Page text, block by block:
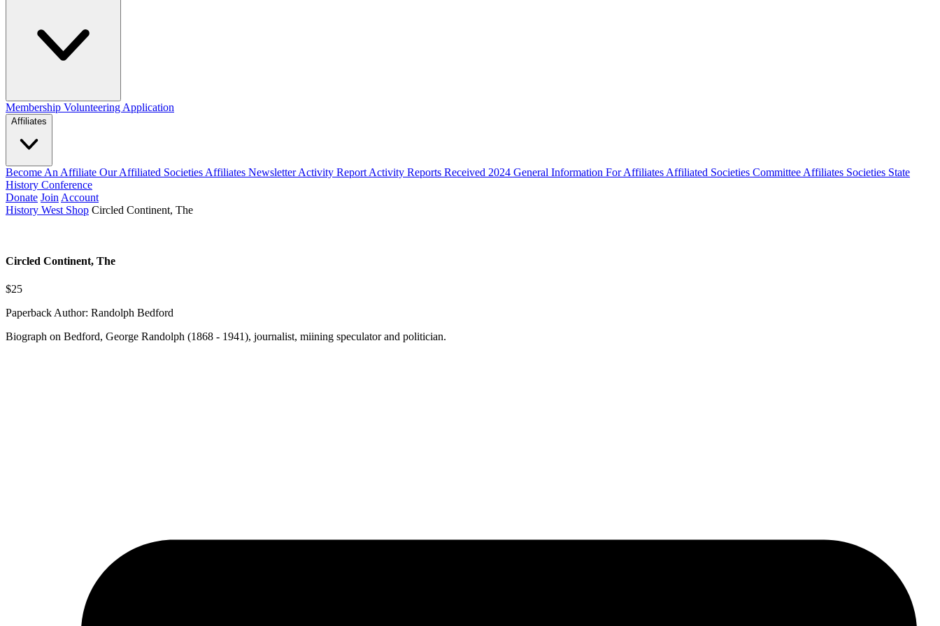
Membership Volunteering Application
Affiliates
Become An Affiliate Our Affiliated Societies Affiliates NewsletterActivity Report Activity Reports Received 2024 General Information For Affiliates Affiliated Societies Committee Affiliates Societies State
History Conference
Donate Join Account
History West Shop Circled Continent, The
Circled Continent, The
$25
Paperback Author: Randolph Bedford
Biograph on Bedford, George Randolph (1868 - 1941), journalist, miining speculator and politician.